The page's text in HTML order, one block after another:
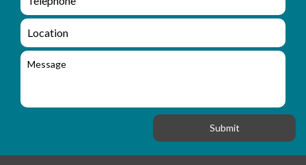
m
a
l
n
q
i
f
_
L
o
c
o
M